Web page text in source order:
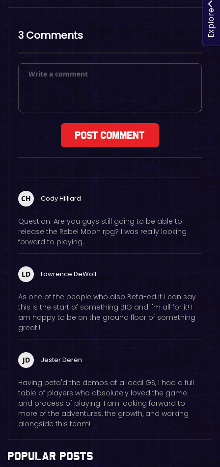
3 Comments
CH Cody Hilliard
Question: Are you guys still going to be able to
release the Rebel Moon rpg? I was really looking
forward to playing.
LD Lawrence DeWolf
As one of the people who also Beta-ed it I can say
this is the start of something BIG and I'm all for it! I
am happy to be on the ground floor of something
great!!!
JD Jester Deren
Having beta'd the demos at a local GS, I had a full
table of players who absolutely loved the game
and process of playing. I am looking forward to
more of the adventures, the growth, and working
alongside this team!
POPULAR POSTS
Explore